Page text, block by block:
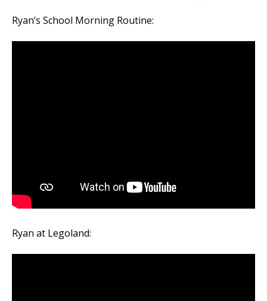
Ryan’s School Morning Routine:
Ryan at Legoland: